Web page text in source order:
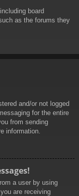
board
as the forums they
and/or not logged
for the entire
from sending
information.
a user by using
are receiving